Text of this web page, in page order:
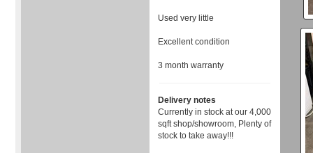
Used very little
Excellent condition
3 month warranty
Delivery notes
Currently in stock at our 4,000
sqft shop/showroom, Plenty of
stock to take away!!!